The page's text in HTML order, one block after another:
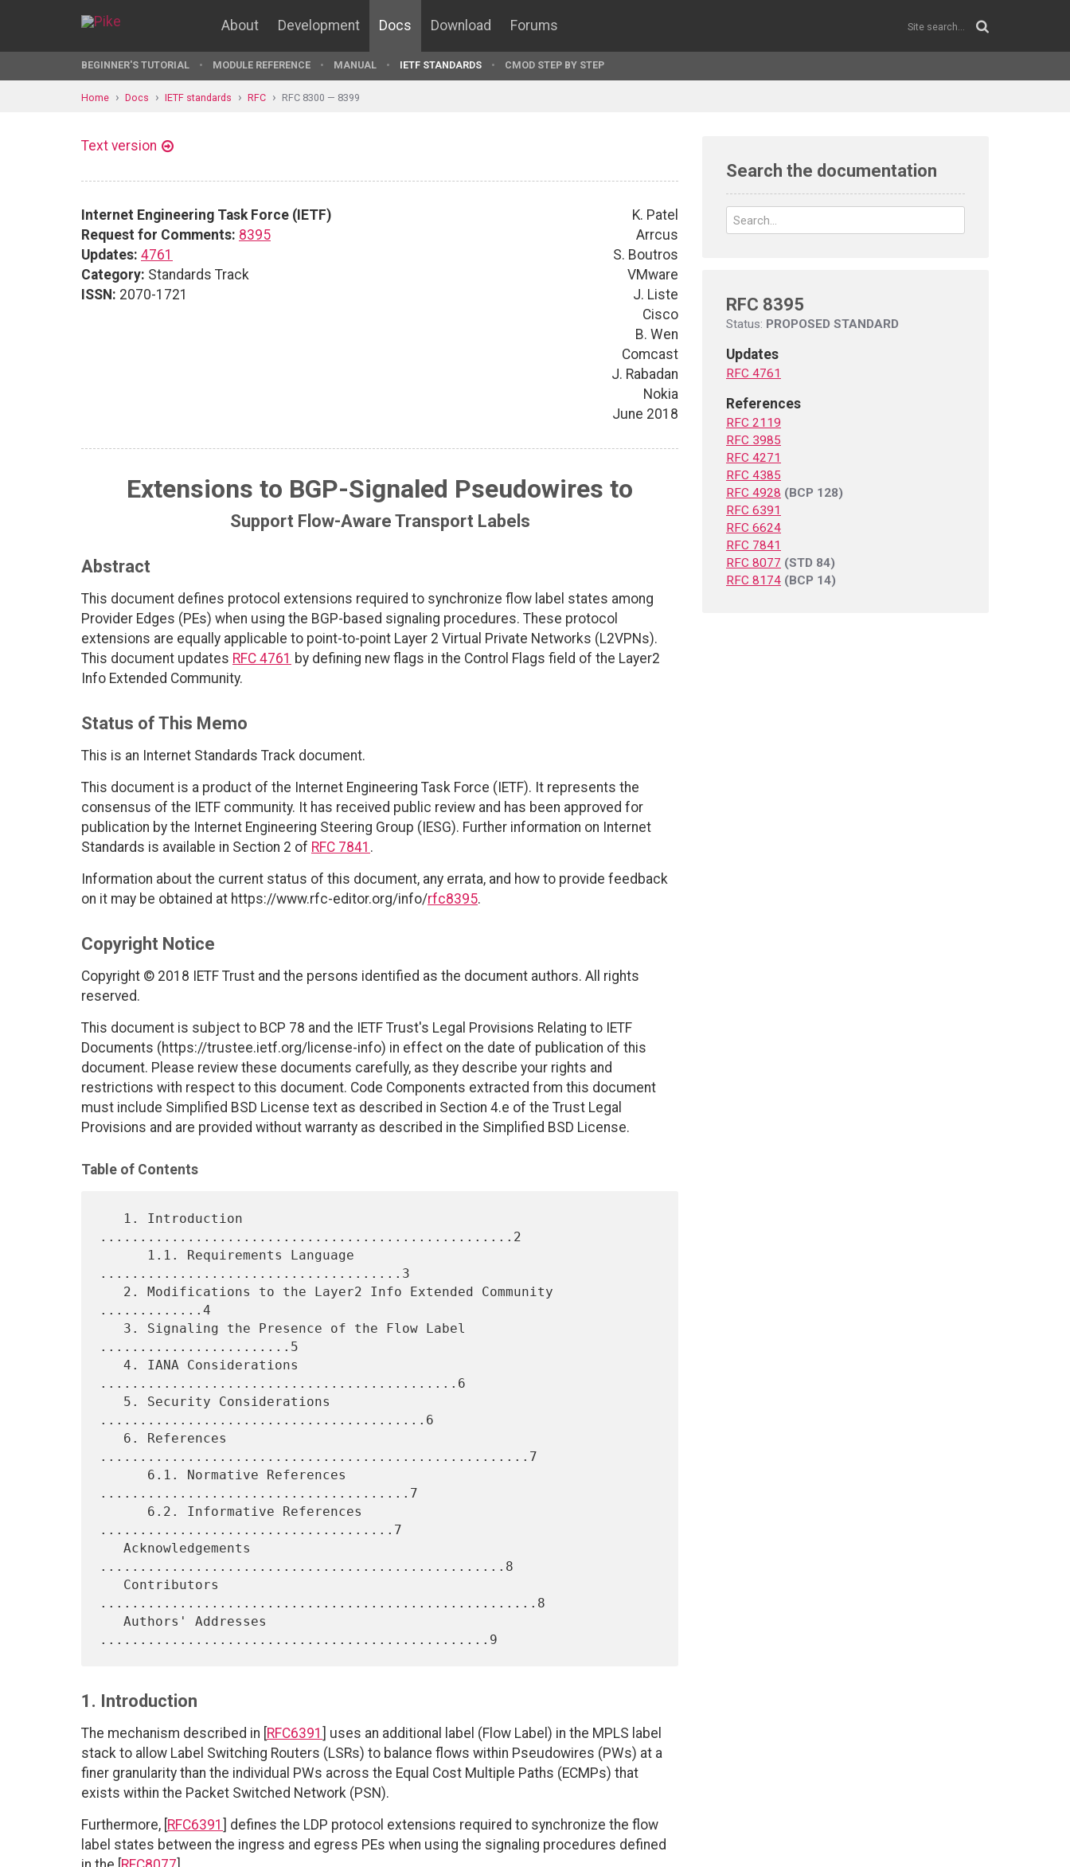
About Development Docs Download Forums
BEGINNER'S TUTORIAL MODULE REFERENCE MANUAL IETF STANDARDS CMOD STEP BY STEP
Home Docs IETF standards RFC RFC 8300 — 8399
Text version
Internet Engineering Task Force (IETF)
Request for Comments: 8395
Updates: 4761
Category: Standards Track
ISSN: 2070-1721
K. Patel
Arrcus
S. Boutros
VMware
J. Liste
Cisco
B. Wen
Comcast
J. Rabadan
Nokia
June 2018
Extensions to BGP-Signaled Pseudowires to
Support Flow-Aware Transport Labels
Abstract
This document defines protocol extensions required to synchronize flow label states among
Provider Edges (PEs) when using the BGP-based signaling procedures. These protocol
extensions are equally applicable to point-to-point Layer 2 Virtual Private Networks (L2VPNs).
This document updates RFC 4761 by defining new flags in the Control Flags field of the Layer2
Info Extended Community.
Status of This Memo
This is an Internet Standards Track document.
This document is a product of the Internet Engineering Task Force (IETF). It represents the
consensus of the IETF community. It has received public review and has been approved for
publication by the Internet Engineering Steering Group (IESG). Further information on Internet
Standards is available in Section 2 of RFC 7841 .
Information about the current status of this document, any errata, and how to provide feedback
on it may be obtained at https://www.rfc-editor.org/info/rfc8395.
Copyright Notice
Copyright © 2018 IETF Trust and the persons identified as the document authors. All rights
reserved.
This document is subject to BCP 78 and the IETF Trust's Legal Provisions Relating to IETF
Documents (https://trustee.ietf.org/license-info) in effect on the date of publication of this
document. Please review these documents carefully, as they describe your rights and
restrictions with respect to this document. Code Components extracted from this document
must include Simplified BSD License text as described in Section 4.e of the Trust Legal
Provisions and are provided without warranty as described in the Simplified BSD License.
Table of Contents
....................................................2
......................................3
.............4
........................5
.............................................6
.........................................6
......................................................7
.......................................7
.....................................7
...................................................8
.......................................................8
1. Introduction
The mechanism described in [ RFC6391
] uses an additional label (Flow Label) in the MPLS label
stack to allow Label Switching Routers (LSRs) to balance flows within Pseudowires (PWs) at a
finer granularity than the individual PWs across the Equal Cost Multiple Paths (ECMPs) that
exists within the Packet Switched Network (PSN).
Furthermore, [ RFC6391
] defines the LDP protocol extensions required to synchronize the flow
label states between the ingress and egress PEs when using the signaling procedures defined
Search the documentation
RFC 8395
Status: PROPOSED STANDARD
Updates
RFC 4761
References
RFC 2119
RFC 3985
RFC 4271
RFC 4385
RFC 4928 (BCP 128)
RFC 6391
RFC 6624
RFC 7841
RFC 8077 (STD 84)
RFC 8174 (BCP 14)